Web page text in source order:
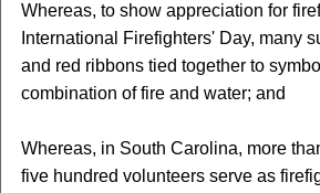
Whereas, to show appreciation for
International Firefighters' Day, many
and red ribbons tied together to
combination of fire and water; and
Whereas, in South Carolina, more
five hundred volunteers serve as